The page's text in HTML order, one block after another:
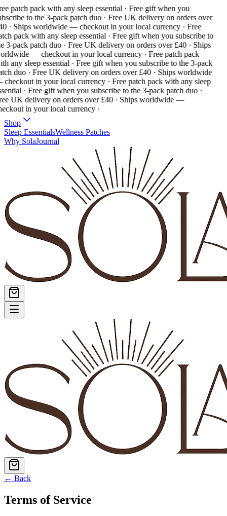
patch pack with any sleep essential · Free gift when you
to the 3-pack patch duo · Free UK delivery on orders over
· Ships worldwide — checkout in your local currency · Free
pack with any sleep essential · Free gift when you subscribe to
3-pack patch duo · Free UK delivery on orders over £40 · Ships
— checkout in your local currency · Free patch pack
any sleep essential · Free gift when you subscribe to the 3-pack
duo · Free UK delivery on orders over £40 · Ships worldwide
in your local currency · Free patch pack with any sleep
· Free gift when you subscribe to the 3-pack patch duo ·
UK delivery on orders over £40 · Ships worldwide —
in your local currency ·
Shop
Sleep EssentialsWellness Patches
Why SolaJournal
← Back
Terms of Service